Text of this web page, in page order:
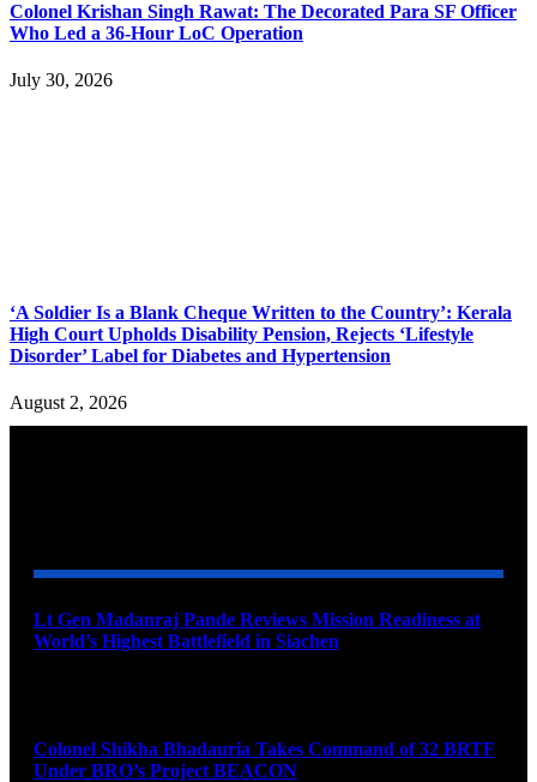
Colonel Krishan Singh Rawat: The Decorated Para SF Officer
Who Led a 36-Hour LoC Operation
July 30, 2026
‘A Soldier Is a Blank Cheque Written to the Country’: Kerala
High Court Upholds Disability Pension, Rejects ‘Lifestyle
Disorder’ Label for Diabetes and Hypertension
August 2, 2026
Lt Gen Madanraj Pande Reviews Mission Readiness at
World’s Highest Battlefield in Siachen
Colonel Shikha Bhadauria Takes Command of 32 BRTF
Under BRO’s Project BEACON